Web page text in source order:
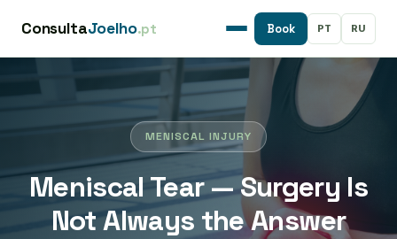
ConsultaJoelho.pt Book PT RU
MENISCAL INJURY
Meniscal Tear — Surgery Is
Not Always the Answer